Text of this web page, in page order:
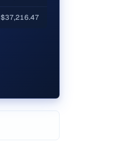
$37,216.47